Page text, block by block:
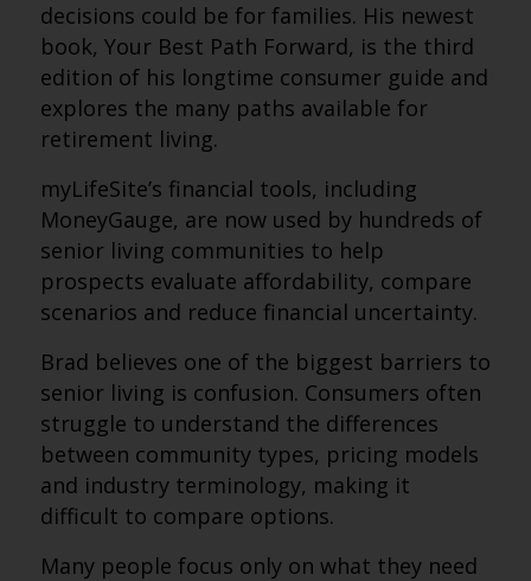
decisions could be for families. His newest
book, Your Best Path Forward, is the third
edition of his longtime consumer guide and
explores the many paths available for
retirement living.
myLifeSite’s financial tools, including
MoneyGauge, are now used by hundreds of
senior living communities to help
prospects evaluate affordability, compare
scenarios and reduce financial uncertainty.
Brad believes one of the biggest barriers to
senior living is confusion. Consumers often
struggle to understand the differences
between community types, pricing models
and industry terminology, making it
difficult to compare options.
Many people focus only on what they need